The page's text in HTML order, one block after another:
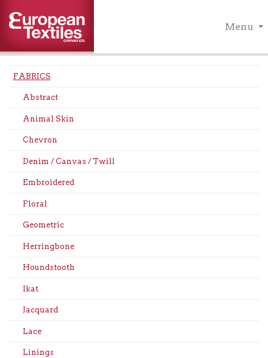
Menu
FABRICS
Abstract
Animal Skin
Chevron
Denim / Canvas / Twill
Embroidered
Floral
Geometric
Herringbone
Houndstooth
Ikat
Jacquard
Lace
Linings